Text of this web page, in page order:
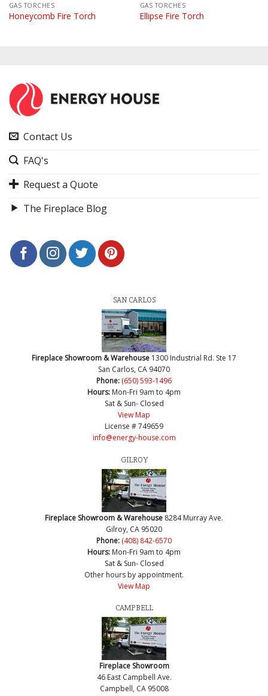
GAS TORCHES
Honeycomb Fire Torch
GAS TORCHES
Ellipse Fire Torch
Contact Us
FAQ's
Request a Quote
The Fireplace Blog
SAN CARLOS
Fireplace Showroom & Warehouse 1300 Industrial Rd. Ste 17
San Carlos, CA 94070
Phone: (650) 593-1496
Hours: Mon-Fri 9am to 4pm
Sat & Sun- Closed
View Map
License # 749659
info@energy-house.com
GILROY
Fireplace Showroom & Warehouse 8284 Murray Ave.
Gilroy, CA 95020
Phone: (408) 842-6570
Hours: Mon-Fri 9am to 4pm
Sat & Sun- Closed
Other hours by appointment.
View Map
CAMPBELL
Fireplace Showroom
46 East Campbell Ave.
Campbell, CA 95008